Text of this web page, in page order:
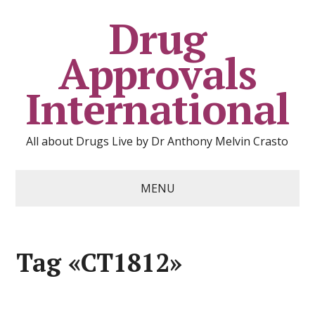
Drug
Approvals
International
All about Drugs Live by Dr Anthony Melvin Crasto
MENU
Tag «CT1812»